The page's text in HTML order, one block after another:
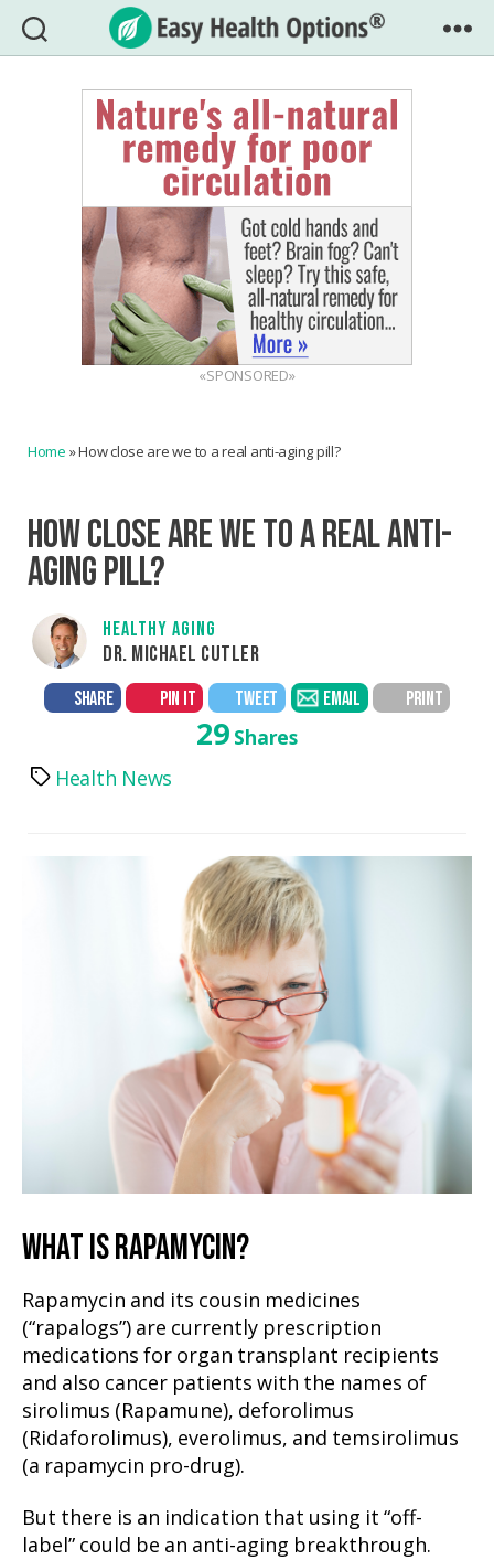
Easy
Health
Options®
«SPONSORED»
Home »How close are we to a real anti-aging pill?
HOW CLOSE ARE WE TO A REAL ANTI-
AGING PILL?
HEALTHY AGING
DR. MICHAEL CUTLER
SHARE PIN IT TWEET EMAIL PRINT
29Shares
TagsHealth News
WHAT IS RAPAMYCIN?
Rapamycin and its cousin medicines
(“rapalogs”) are currently prescription
medications for organ transplant recipients
and also cancer patients with the names of
sirolimus (Rapamune), deforolimus
(Ridaforolimus), everolimus, and temsirolimus
(a rapamycin pro-drug).
But there is an indication that using it “off-
label” could be an anti-aging breakthrough.